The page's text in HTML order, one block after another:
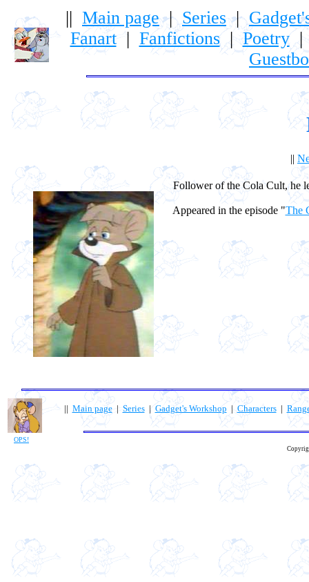
|| Main page| Series|
Fanart| Fanfictions|Poetry
||
Follower of the Cola Cult, he
Appeared in the episode "The
OPS!
|| Main page| Series|Gadget's Workshop | Characters|